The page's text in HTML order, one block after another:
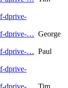
dprive-
dprive-… George
dprive-… Paul
dprive-